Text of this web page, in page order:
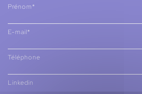
Prénom*
E-mail*
Téléphone
Linkedin